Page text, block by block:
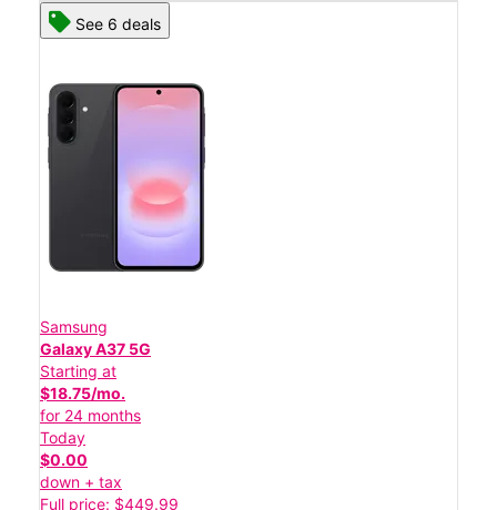
See 6 deals
Samsung
Galaxy A37 5G
Starting at
$18.75/mo.
for 24 months
Today
$0.00
down + tax
Full price: $449.99